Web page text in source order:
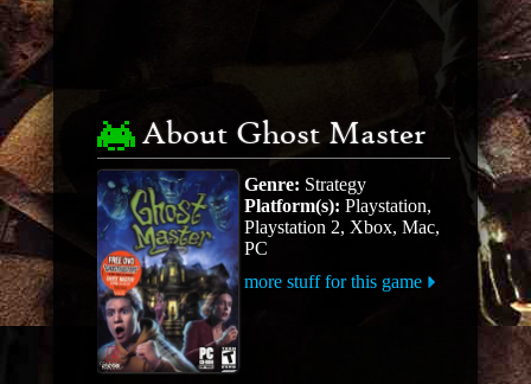
About Ghost Master
Genre: Strategy
Platform(s): Playstation,
Playstation 2, Xbox, Mac,
PC
more stuff for this game